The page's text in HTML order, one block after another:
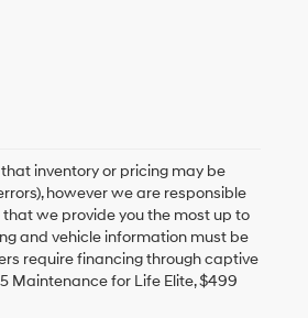
inventory or pricing may be
however we are responsible
we provide you the most up to
and vehicle information must be
require financing through captive
Maintenance for Life Elite, $499